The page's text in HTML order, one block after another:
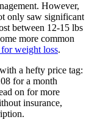
However,
only saw significant
between 12-15 lbs
more common
weight loss.
a hefty price tag:
for a month
on for more
insurance,